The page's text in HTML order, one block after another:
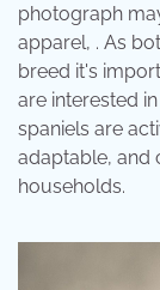
photograph
apparel, . As
breed it's
are interested
spaniels are
adaptable, and
households.